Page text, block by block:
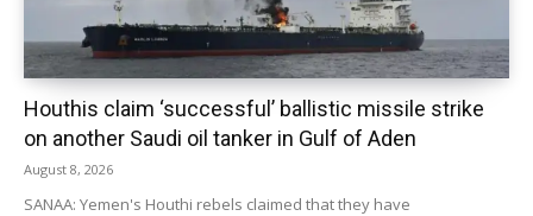
Houthis claim ‘successful’ ballistic missile strike
on another Saudi oil tanker in Gulf of Aden
August 8, 2026
SANAA: Yemen's Houthi rebels claimed that they have